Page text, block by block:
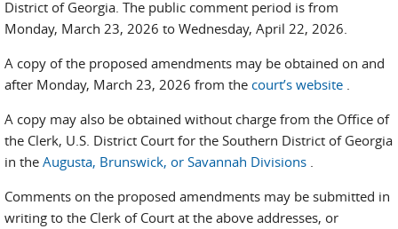
District of Georgia. The public comment period is from
Monday, March 23, 2026 to Wednesday, April 22, 2026.
A copy of the proposed amendments may be obtained on and
after Monday, March 23, 2026 from the court’s website .
A copy may also be obtained without charge from the Office of
the Clerk, U.S. District Court for the Southern District of Georgia
in the Augusta, Brunswick, or Savannah Divisions .
Comments on the proposed amendments may be submitted in
writing to the Clerk of Court at the above addresses, or